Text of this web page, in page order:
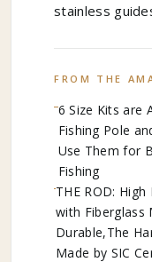
stainless
FROM THE
6 Size Kits are
Fishing Pole
Use Them for
Fishing
THE ROD:
with Fiberglass
Durable,The
Made by SIC